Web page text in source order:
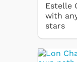
Estelle
with
stars